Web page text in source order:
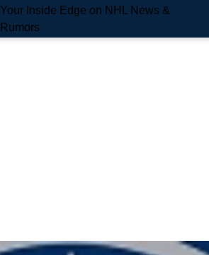
Your Inside Edge on NHL News &
Rumors